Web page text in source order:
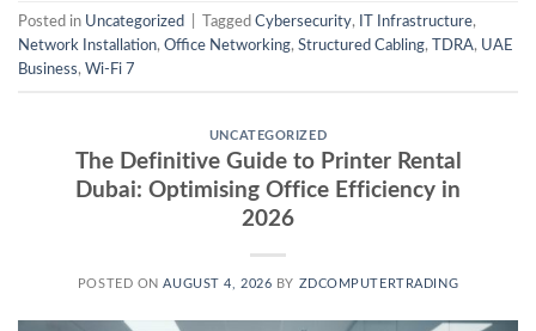
Posted in Uncategorized Tagged Cybersecurity, IT Infrastructure,
Network Installation, Office Networking, Structured Cabling, TDRA, UAE
Business, Wi-Fi 7
UNCATEGORIZED
The Definitive Guide to Printer Rental
Dubai: Optimising Office Efficiency in
2026
POSTED ONAUGUST 4, 2026 BY ZDCOMPUTERTRADING